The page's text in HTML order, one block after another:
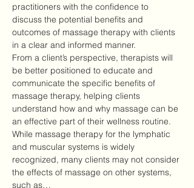
practitioners with the confidence to
discuss the potential benefits and
outcomes of massage therapy with clients
in a clear and informed manner.
From a client’s perspective, therapists will
be better positioned to educate and
communicate the specific benefits of
massage therapy, helping clients
understand how and why massage can be
an effective part of their wellness routine.
While massage therapy for the lymphatic
and muscular systems is widely
recognized, many clients may not consider
the effects of massage on other systems,
such as…